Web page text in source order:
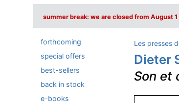
summer break: we are closed from August
forthcoming
special offers
best-sellers
back in stock
e-books
Les presses
Dieter
Son et